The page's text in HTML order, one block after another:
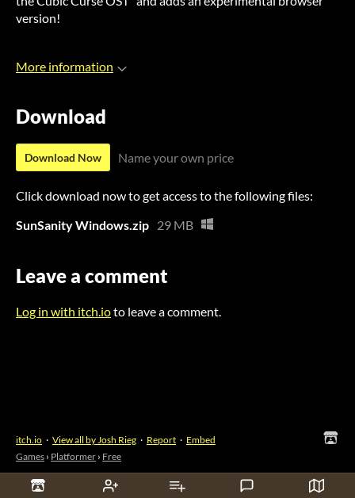
version!
More information
Download
Download Now Name your own price
Click download now to get access to the following files:
SunSanity Windows.zip 29 MB
Leave a comment
Log in with itch.ioto leave a comment.
itch.io · View all by Josh Rieg · Report · Embed
Games › Platformer › Free